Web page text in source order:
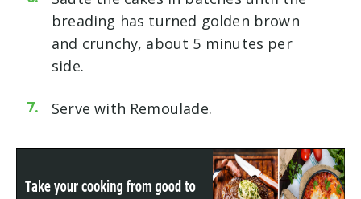
breading has turned golden brown
and crunchy, about 5 minutes per
side.
Serve with Remoulade.